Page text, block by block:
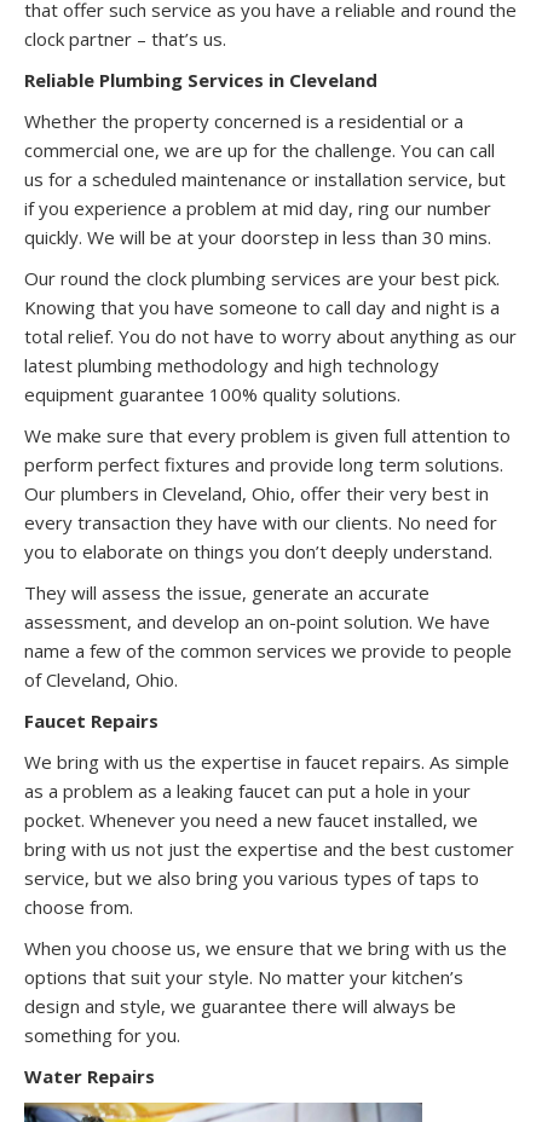
that offer such service as you have a reliable and round the
clock partner – that’s us.
Reliable Plumbing Services in Cleveland
Whether the property concerned is a residential or a
commercial one, we are up for the challenge. You can call
us for a scheduled maintenance or installation service, but
if you experience a problem at mid day, ring our number
quickly. We will be at your doorstep in less than 30 mins.
Our round the clock plumbing services are your best pick.
Knowing that you have someone to call day and night is a
total relief. You do not have to worry about anything as our
latest plumbing methodology and high technology
equipment guarantee 100% quality solutions.
We make sure that every problem is given full attention to
perform perfect fixtures and provide long term solutions.
Our plumbers in Cleveland, Ohio, offer their very best in
every transaction they have with our clients. No need for
you to elaborate on things you don’t deeply understand.
They will assess the issue, generate an accurate
assessment, and develop an on-point solution. We have
name a few of the common services we provide to people
of Cleveland, Ohio.
Faucet Repairs
We bring with us the expertise in faucet repairs. As simple
as a problem as a leaking faucet can put a hole in your
pocket. Whenever you need a new faucet installed, we
bring with us not just the expertise and the best customer
service, but we also bring you various types of taps to
choose from.
When you choose us, we ensure that we bring with us the
options that suit your style. No matter your kitchen’s
design and style, we guarantee there will always be
something for you.
Water Repairs